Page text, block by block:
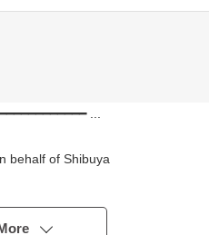
...
behalf of Shibuya
Shrine Area is within